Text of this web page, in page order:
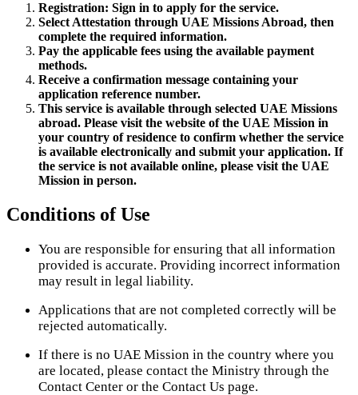
Registration: Sign in to apply for the service.
Select Attestation through UAE Missions Abroad, then
complete the required information.
Pay the applicable fees using the available payment
methods.
Receive a confirmation message containing your
application reference number.
This service is available through selected UAE Missions
abroad. Please visit the website of the UAE Mission in
your country of residence to confirm whether the service
is available electronically and submit your application. If
the service is not available online, please visit the UAE
Mission in person.
Conditions of Use
You are responsible for ensuring that all information
provided is accurate. Providing incorrect information
may result in legal liability.
Applications that are not completed correctly will be
rejected automatically.
If there is no UAE Mission in the country where you
are located, please contact the Ministry through the
Contact Center or the Contact Us page.